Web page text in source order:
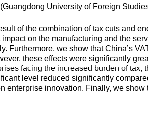
(Guangdong University of Foreign
of the combination of tax cuts and
on the manufacturing and the
Furthermore, we show that China’s
these effects were significantly
facing the increased burden of
level reduced significantly
enterprise innovation. Finally, we